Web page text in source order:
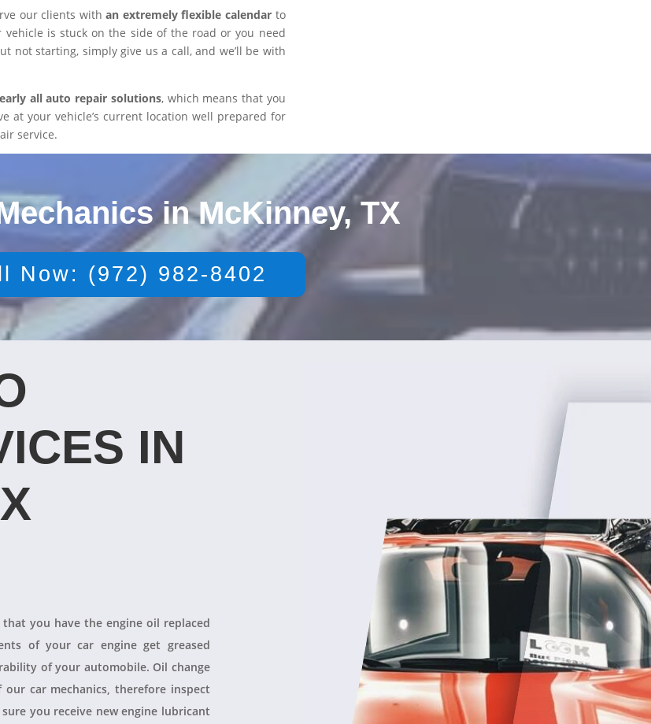
our clients withan extremely flexible calendar to
is stuck on the side of the road or you need
not starting, simply give us a call, and we’ll be with
all auto repair solutions, which means that you
at your vehicle’s current location well prepared for
service.
in McKinney, TX
Now: (972) 982-8402
IN
you have the engine oil replaced
of your car engine get greased
of your automobile. Oil change
car mechanics, therefore inspect
you receive new engine lubricant